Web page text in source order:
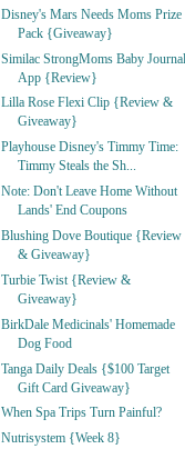
Disney's Mars Needs Moms Prize
Pack {Giveaway}
Similac StrongMoms Baby Journal
App {Review}
Lilla Rose Flexi Clip {Review &
Giveaway}
Playhouse Disney's Timmy Time:
Timmy Steals the Sh...
Note: Don't Leave Home Without
Lands' End Coupons
Blushing Dove Boutique {Review
& Giveaway}
Turbie Twist {Review &
Giveaway}
BirkDale Medicinals' Homemade
Dog Food
Tanga Daily Deals {$100 Target
Gift Card Giveaway}
When Spa Trips Turn Painful?
Nutrisystem {Week 8}